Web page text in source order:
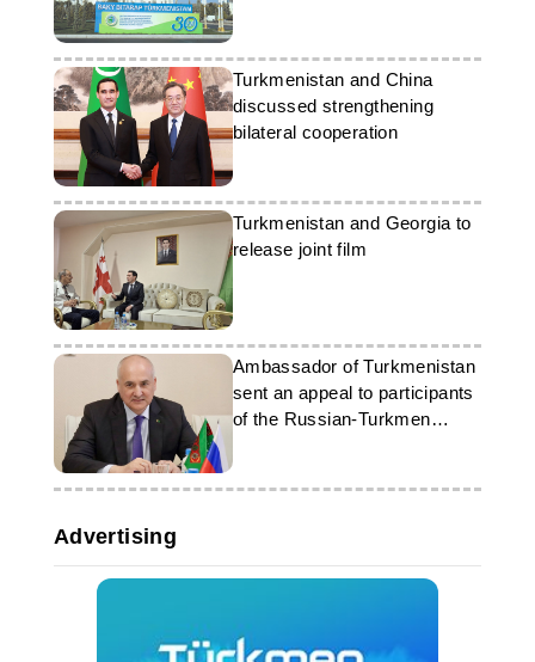
Partnership
Turkmenistan and China
discussed strengthening
bilateral cooperation
Turkmenistan and Georgia to
release joint film
Ambassador of Turkmenistan
sent an appeal to participants
of the Russian-Turkmen
Advertising